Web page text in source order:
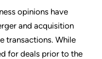
opinions have
and acquisition
transactions. While
for deals prior to the